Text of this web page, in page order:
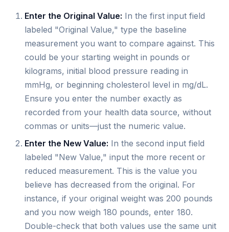
Enter the Original Value: In the first input field
labeled "Original Value," type the baseline
measurement you want to compare against. This
could be your starting weight in pounds or
kilograms, initial blood pressure reading in
mmHg, or beginning cholesterol level in mg/dL.
Ensure you enter the number exactly as
recorded from your health data source, without
commas or units—just the numeric value.
Enter the New Value: In the second input field
labeled "New Value," input the more recent or
reduced measurement. This is the value you
believe has decreased from the original. For
instance, if your original weight was 200 pounds
and you now weigh 180 pounds, enter 180.
Double-check that both values use the same unit